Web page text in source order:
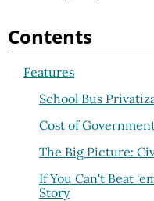
Contents
Features
School Bus
Cost of
The Big Picture:
If You Can't Beat
Story